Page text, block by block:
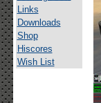
Links
Downloads
Shop
Hiscores
Wish List